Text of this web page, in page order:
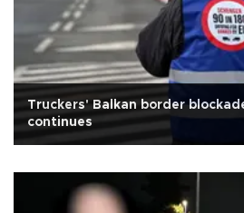
Truckers' Balkan border
continues